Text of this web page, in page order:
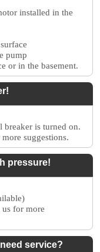
installed in the
pump
or in the basement.
is turned on.
suggestions.
pressure!
for more
service?